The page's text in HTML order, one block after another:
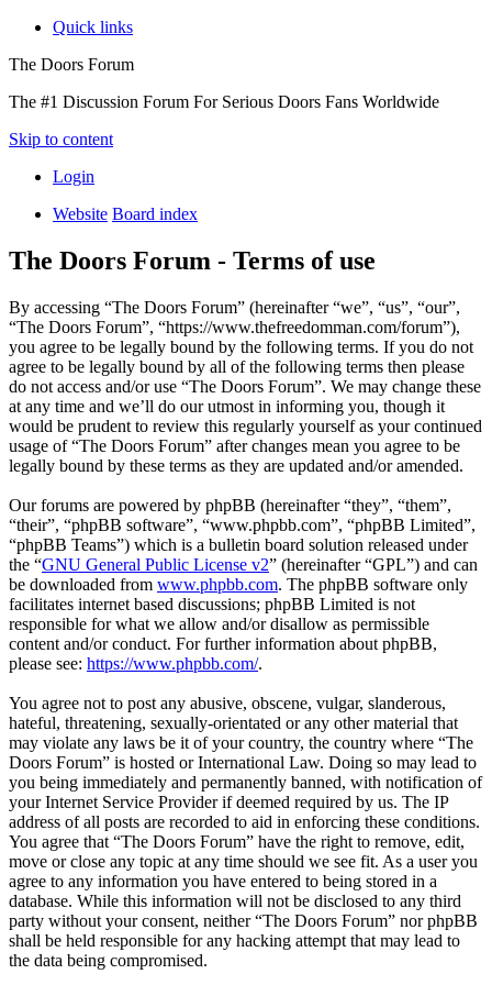
Quick links
The Doors Forum
The #1 Discussion Forum For Serious Doors Fans Worldwide
Skip to content
Login
Website Board index
The Doors Forum - Terms of use
By accessing “The Doors Forum” (hereinafter “we”, “us”, “our”,
“The Doors Forum”, “https://www.thefreedomman.com/forum”),
you agree to be legally bound by the following terms. If you do not
agree to be legally bound by all of the following terms then please
do not access and/or use “The Doors Forum”. We may change these
at any time and we’ll do our utmost in informing you, though it
would be prudent to review this regularly yourself as your continued
usage of “The Doors Forum” after changes mean you agree to be
legally bound by these terms as they are updated and/or amended.
Our forums are powered by phpBB (hereinafter “they”, “them”,
“their”, “phpBB software”, “www.phpbb.com”, “phpBB Limited”,
“phpBB Teams”) which is a bulletin board solution released under
the “GNU General Public License v2” (hereinafter “GPL”) and can
be downloaded from www.phpbb.com. The phpBB software only
facilitates internet based discussions; phpBB Limited is not
responsible for what we allow and/or disallow as permissible
content and/or conduct. For further information about phpBB,
please see: https://www.phpbb.com/.
You agree not to post any abusive, obscene, vulgar, slanderous,
hateful, threatening, sexually-orientated or any other material that
may violate any laws be it of your country, the country where “The
Doors Forum” is hosted or International Law. Doing so may lead to
you being immediately and permanently banned, with notification of
your Internet Service Provider if deemed required by us. The IP
address of all posts are recorded to aid in enforcing these conditions.
You agree that “The Doors Forum” have the right to remove, edit,
move or close any topic at any time should we see fit. As a user you
agree to any information you have entered to being stored in a
database. While this information will not be disclosed to any third
party without your consent, neither “The Doors Forum” nor phpBB
shall be held responsible for any hacking attempt that may lead to
the data being compromised.